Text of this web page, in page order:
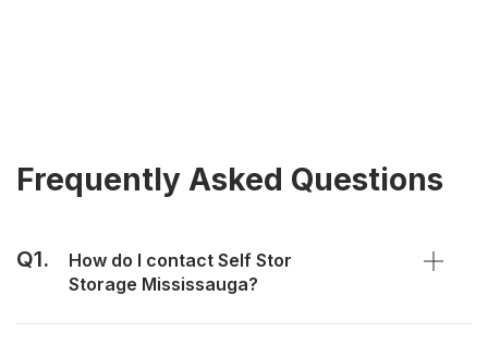
Frequently Asked Questions
Q1.
How do I contact Self Stor
Storage Mississauga?